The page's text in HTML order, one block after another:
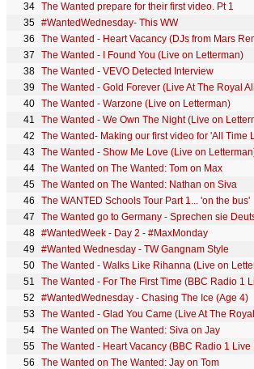
The Wanted prepare for their first video. Pt 1
#WantedWednesday- This WW
The Wanted - Heart Vacancy (DJs from Mars
The Wanted - I Found You (Live on Letterman)
The Wanted - VEVO Detected Interview
The Wanted - Warzone (Live on Letterman)
The Wanted - We Own The Night (Live on
The Wanted- Making our first video for 'All Time
The Wanted - Show Me Love (Live on
The Wanted on The Wanted: Tom on Max
The Wanted on The Wanted: Nathan on Siva
The WANTED Schools Tour Part 1... 'on the bus'
The Wanted go to Germany - Sprechen sie
#WantedWeek - Day 2 - #MaxMonday
#Wanted Wednesday - TW Gangnam Style
The Wanted - Walks Like Rihanna (Live on
#WantedWednesday - Chasing The Ice (Age 4)
The Wanted on The Wanted: Siva on Jay
The Wanted on The Wanted: Jay on Tom